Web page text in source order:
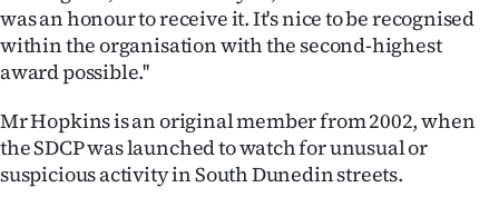
SEND
US
&
PHOTOS
was an honour to receive it. It's nice to be recognised
within the organisation with the second-highest
award possible.''
Mr Hopkins is an original member from 2002, when
the SDCP was launched to watch for unusual or
suspicious activity in South Dunedin streets.